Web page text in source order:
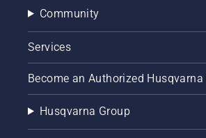
Community
Services
Become an Authorized Husqvarna
Husqvarna Group